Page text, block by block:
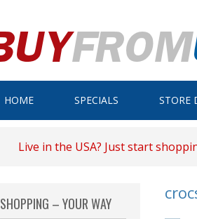
HOME SPECIALS STORE
Live in the USA? Just start
SHOPPING – YOUR WAY